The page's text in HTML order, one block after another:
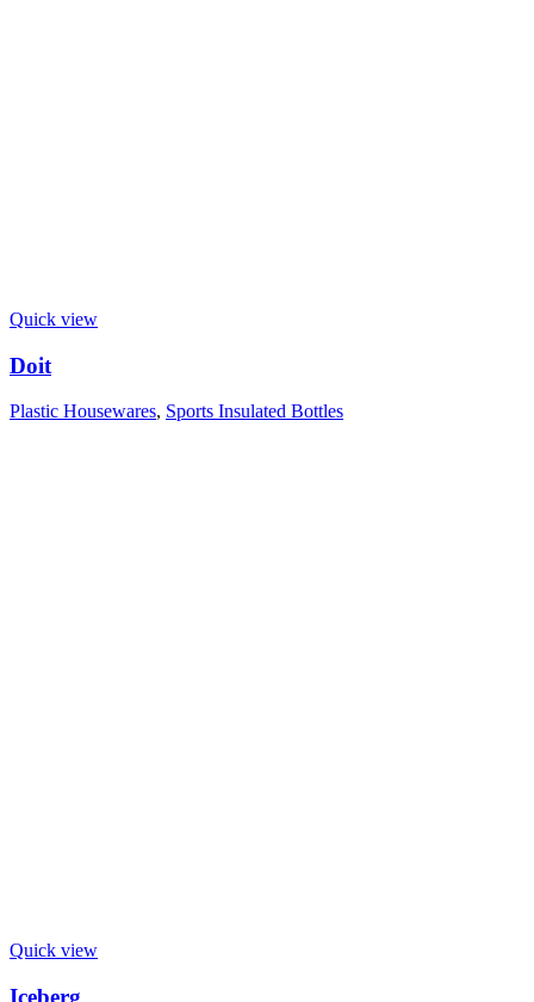
Quick view
Doit
Plastic Housewares, Sports Insulated Bottles
Quick view
Iceberg